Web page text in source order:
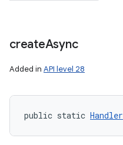
createAsync
Added in API level 28
public static Handler